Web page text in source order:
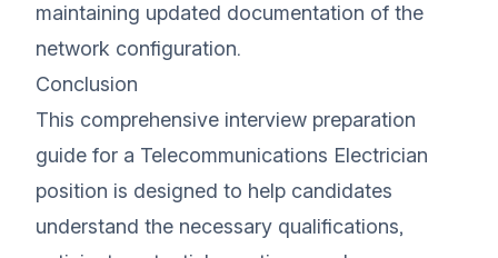
maintaining updated documentation of the
network configuration.
Conclusion
This comprehensive interview preparation
guide for a Telecommunications Electrician
position is designed to help candidates
understand the necessary qualifications,